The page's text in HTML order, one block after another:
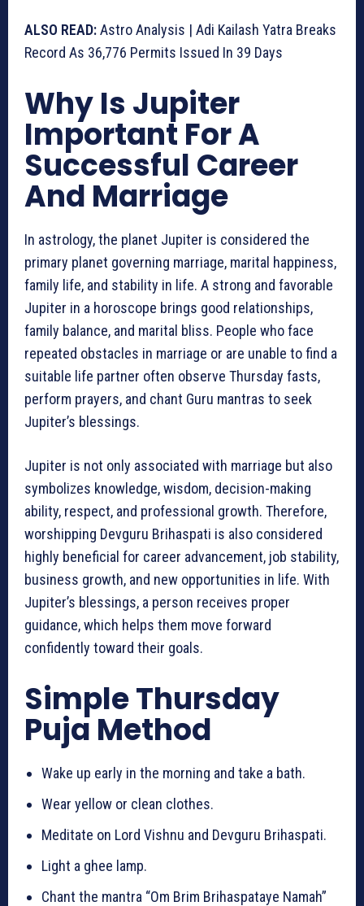
ALSO READ:Astro Analysis | Adi Kailash Yatra Breaks
Record As 36,776 Permits Issued In 39 Days
Why Is Jupiter
Important For A
Successful Career
And Marriage
In astrology, the planet Jupiter is considered the
primary planet governing marriage, marital happiness,
family life, and stability in life. A strong and favorable
Jupiter in a horoscope brings good relationships,
family balance, and marital bliss. People who face
repeated obstacles in marriage or are unable to find a
suitable life partner often observe Thursday fasts,
perform prayers, and chant Guru mantras to seek
Jupiter’s blessings.
Jupiter is not only associated with marriage but also
symbolizes knowledge, wisdom, decision-making
ability, respect, and professional growth. Therefore,
worshipping Devguru Brihaspati is also considered
highly beneficial for career advancement, job stability,
business growth, and new opportunities in life. With
Jupiter’s blessings, a person receives proper
guidance, which helps them move forward
confidently toward their goals.
Simple Thursday
Puja Method
Wake up early in the morning and take a bath.
Wear yellow or clean clothes.
Meditate on Lord Vishnu and Devguru Brihaspati.
Light a ghee lamp.
Chant the mantra “Om Brim Brihaspataye Namah”